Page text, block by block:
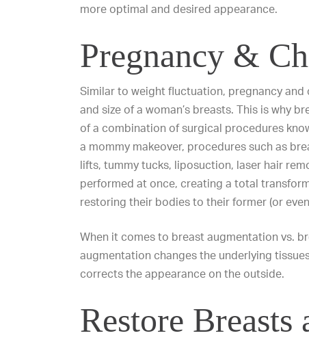
more optimal and desired appearance.
Pregnancy &
Similar to weight fluctuation, pregnancy
and size of a woman’s breasts. This is why
of a combination of surgical procedures
a mommy makeover, procedures such as
lifts, tummy tucks, liposuction, laser hair
performed at once, creating a total
restoring their bodies to their former (or even
When it comes to breast augmentation vs.
augmentation changes the underlying
corrects the appearance on the outside.
Restore Breasts